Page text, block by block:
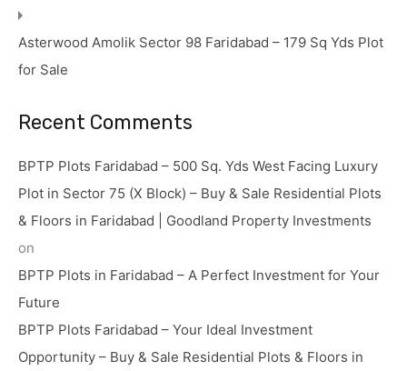
Asterwood Amolik Sector 98 Faridabad – 179 Sq Yds Plot
for Sale
Recent Comments
BPTP Plots Faridabad – 500 Sq. Yds West Facing Luxury
Plot in Sector 75 (X Block) – Buy & Sale Residential Plots
& Floors in Faridabad | Goodland Property Investments
on
BPTP Plots in Faridabad – A Perfect Investment for Your
Future
BPTP Plots Faridabad – Your Ideal Investment
Opportunity – Buy & Sale Residential Plots & Floors in